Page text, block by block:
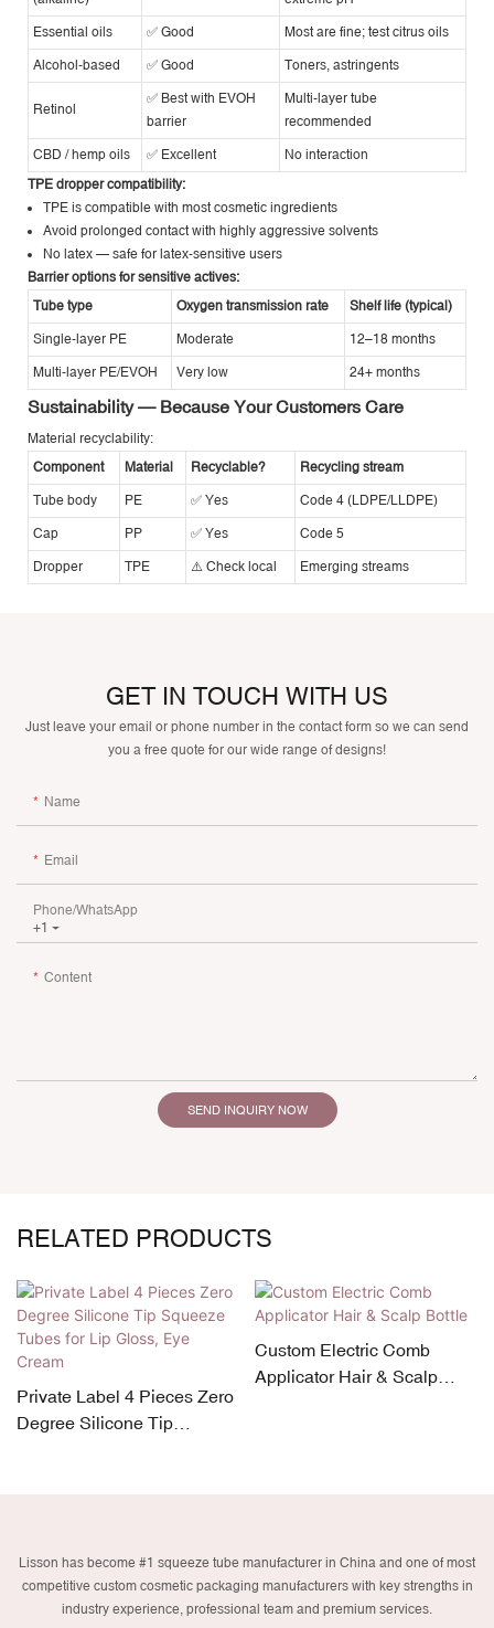
Essential oils ✅ Good Most are fine; test citrus oils
Alcohol-based ✅ Good Toners, astringents
Retinol
✅ Best with EVOH
barrier
Multi-layer tube
recommended
CBD / hemp oils ✅ Excellent
No interaction
TPE dropper compatibility:
TPE is compatible with most cosmetic ingredients
Avoid prolonged contact with highly aggressive solvents
No latex — safe for latex-sensitive users
Barrier options for sensitive actives:
Tube type
Oxygen transmission rate Shelf life (typical)
Single-layer PE Moderate 12–18 months
Multi-layer PE/EVOH Very low 24+ months
Sustainability — Because Your Customers Care
Material recyclability:
Component
Material Recyclable? Recycling stream
Tube body PE ✅ Yes Code 4 (LDPE/LLDPE)
Cap PP ✅ Yes Code 5
Dropper TPE ⚠️ Check local Emerging streams
GET IN TOUCH WITH US
Just leave your email or phone number in the contact form so we can send
you a free quote for our wide range of designs!
Name
Email
+1
Phone/whatsApp
Content
SEND INQUIRY NOW
RELATED PRODUCTS
Private Label 4 Pieces Zero
Degree Silicone Tip
Custom Electric Comb
Applicator Hair & Scalp
Lisson has become #1 squeeze tube manufacturer in China and one of most
competitive custom cosmetic packaging manufacturers with key strengths in
industry experience, professional team and premium services.